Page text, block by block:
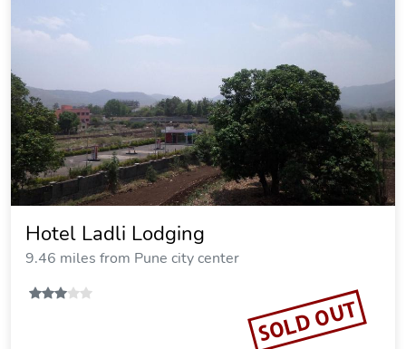
Hotel Ladli Lodging
9.46 miles from Pune city center
SOLD OUT